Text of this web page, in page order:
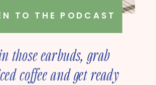
those earbuds, grab
coffee and get ready
TO THE PODCAST